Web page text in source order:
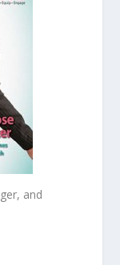
and